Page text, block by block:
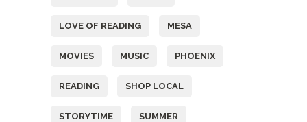
LOVE OF READING MESA
MOVIES MUSIC PHOENIX
READING SHOP LOCAL
STORYTIME SUMMER